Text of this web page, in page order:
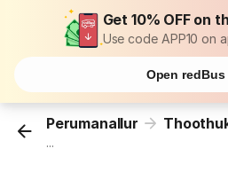
Get 10% OFF on
Use code APP10 on
Open redBus
Perumanallur
...